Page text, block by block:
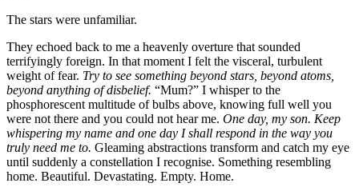
The stars were unfamiliar.
They echoed back to me a heavenly overture that sounded
terrifyingly foreign. In that moment I felt the visceral, turbulent
weight of fear. Try to see something beyond stars, beyond atoms,
beyond anything of disbelief. “Mum?” I whisper to the
phosphorescent multitude of bulbs above, knowing full well you
were not there and you could not hear me. One day, my son. Keep
whispering my name and one day I shall respond in the way you
truly need me to. Gleaming abstractions transform and catch my eye
until suddenly a constellation I recognise. Something resembling
home. Beautiful. Devastating. Empty. Home.